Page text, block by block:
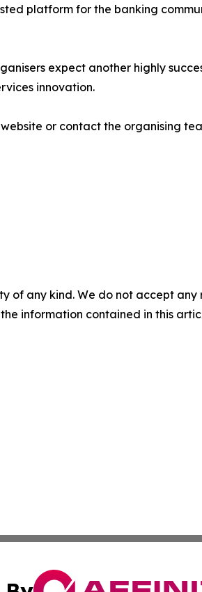
platform for the banking
expect another highly
innovation.
or contact the organising
of any kind. We do not accept
information contained in this